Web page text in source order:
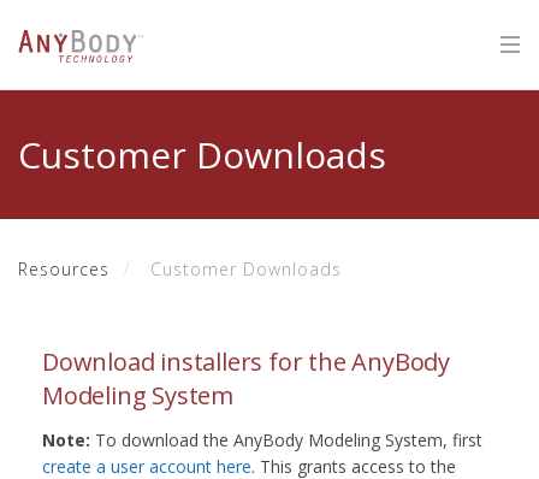
Customer Downloads
Resources Customer Downloads
Download installers for the AnyBody
Modeling System
Note: To download the AnyBody Modeling System, first
create a user account here. This grants access to the